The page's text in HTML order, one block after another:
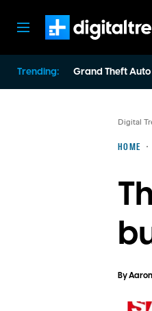
Trending: Grand Theft Auto
HOME
Digital
By